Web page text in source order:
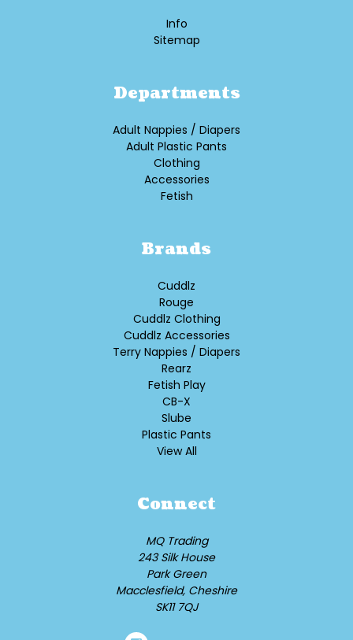
Info
Sitemap
Departments
Adult Nappies / Diapers
Adult Plastic Pants
Clothing
Accessories
Fetish
Brands
Cuddlz
Rouge
Cuddlz Clothing
Cuddlz Accessories
Terry Nappies / Diapers
Rearz
Fetish Play
CB-X
Slube
Plastic Pants
View All
Connect
MQ Trading
243 Silk House
Park Green
Macclesfield, Cheshire
SK11 7QJ